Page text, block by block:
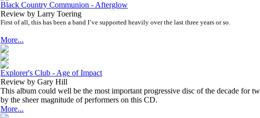
Black Country Communion - Afterglow
Review by Larry Toering
First of all, this has been a band I’ve supported heavily over the last three years or so.
More...
Explorer's Club - Age of Impact
Review by Gary Hill
This album could well be the most important progressive disc of the decade for
by the sheer magnitude of performers on this CD.
More...